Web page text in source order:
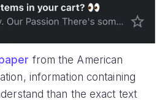
from the American
information containing
than the exact text